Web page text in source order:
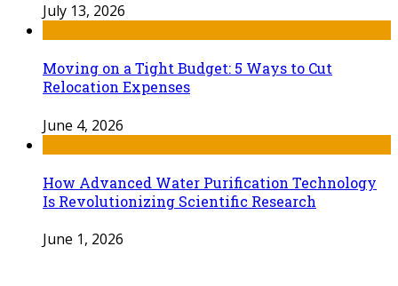
July 13, 2026
Moving on a Tight Budget: 5 Ways to Cut
Relocation Expenses
June 4, 2026
How Advanced Water Purification Technology
Is Revolutionizing Scientific Research
June 1, 2026